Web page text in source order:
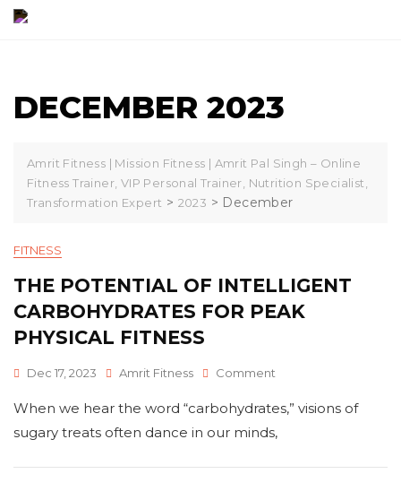
Skip
DECEMBER 2023
Amrit Fitness | Mission Fitness | Amrit Pal Singh – Online
Fitness Trainer, VIP Personal Trainer, Nutrition Specialist,
Transformation Expert > 2023 > December
FITNESS
THE POTENTIAL OF INTELLIGENT
CARBOHYDRATES FOR PEAK
PHYSICAL FITNESS
Dec 17, 2023 Amrit Fitness Comment
Potential
Intelligent
When we hear the word “carbohydrates,” visions of
sugary treats often dance in our minds,